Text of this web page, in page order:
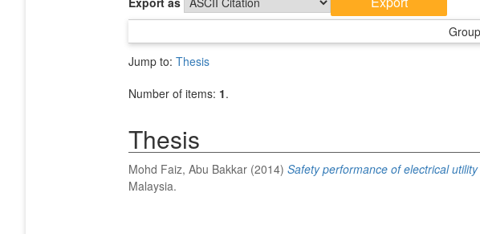
Jump to: Thesis
Number of items: 1.
Thesis
Mohd Faiz, Abu Bakkar (2014) Safety performance of electrical
Malaysia.